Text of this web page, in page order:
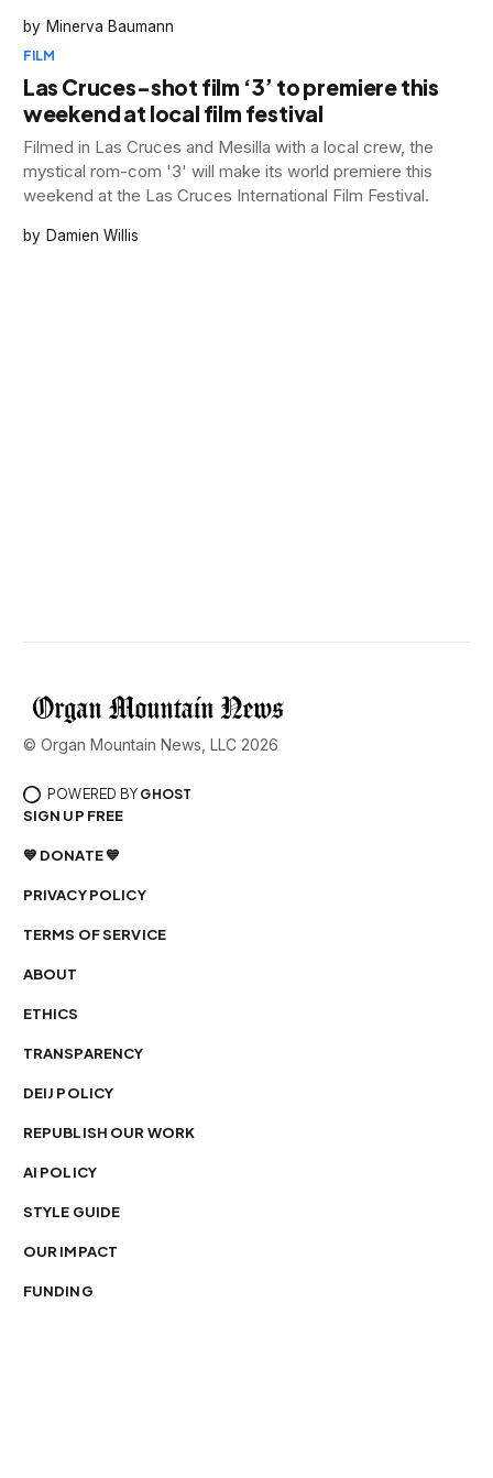
Minerva Baumann
FILM
Las Cruces-shot film ‘3’ to premiere this
weekend at local film festival
Filmed in Las Cruces and Mesilla with a local crew, the
mystical rom-com '3' will make its world premiere this
weekend at the Las Cruces International Film Festival.
Damien Willis
© Organ Mountain News, LLC 2026
POWERED BY GHOST
SIGN UP FREE
💙 DONATE 💙
PRIVACY POLICY
TERMS OF SERVICE
ABOUT
ETHICS
TRANSPARENCY
DEIJ POLICY
REPUBLISH OUR WORK
AI POLICY
STYLE GUIDE
OUR IMPACT
FUNDING